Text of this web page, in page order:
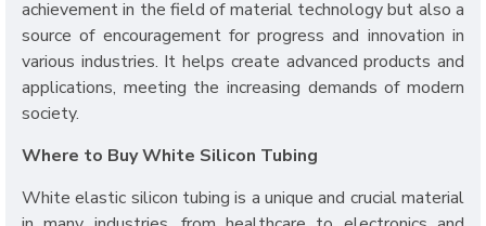
achievement in the field of material technology but also a
source of encouragement for progress and innovation in
various industries. It helps create advanced products and
applications, meeting the increasing demands of modern
society.
Where to Buy White Silicon Tubing
White elastic silicon tubing is a unique and crucial material